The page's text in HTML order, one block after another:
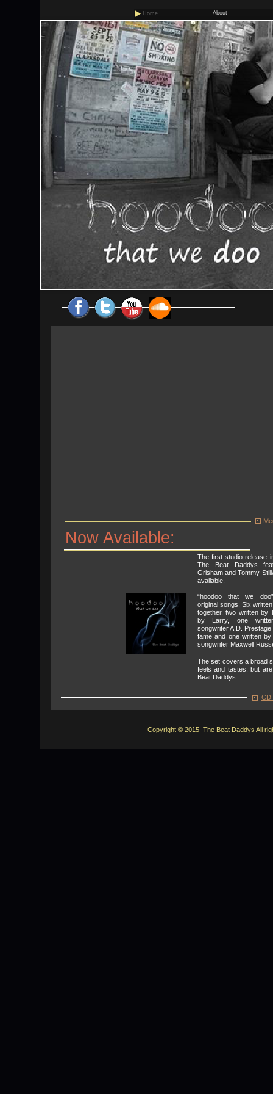
Home About
Copyright © 2015 The Beat Daddys All
Now Available:
The first studio release
The Beat Daddys
Grisham and Tommy
available.
“hoodoo that we
original songs. Six
together, two written by
by Larry, one
songwriter A.D.
fame and one written
songwriter Maxwell
The set covers a broad
feels and tastes, but
Beat Daddys.
CD